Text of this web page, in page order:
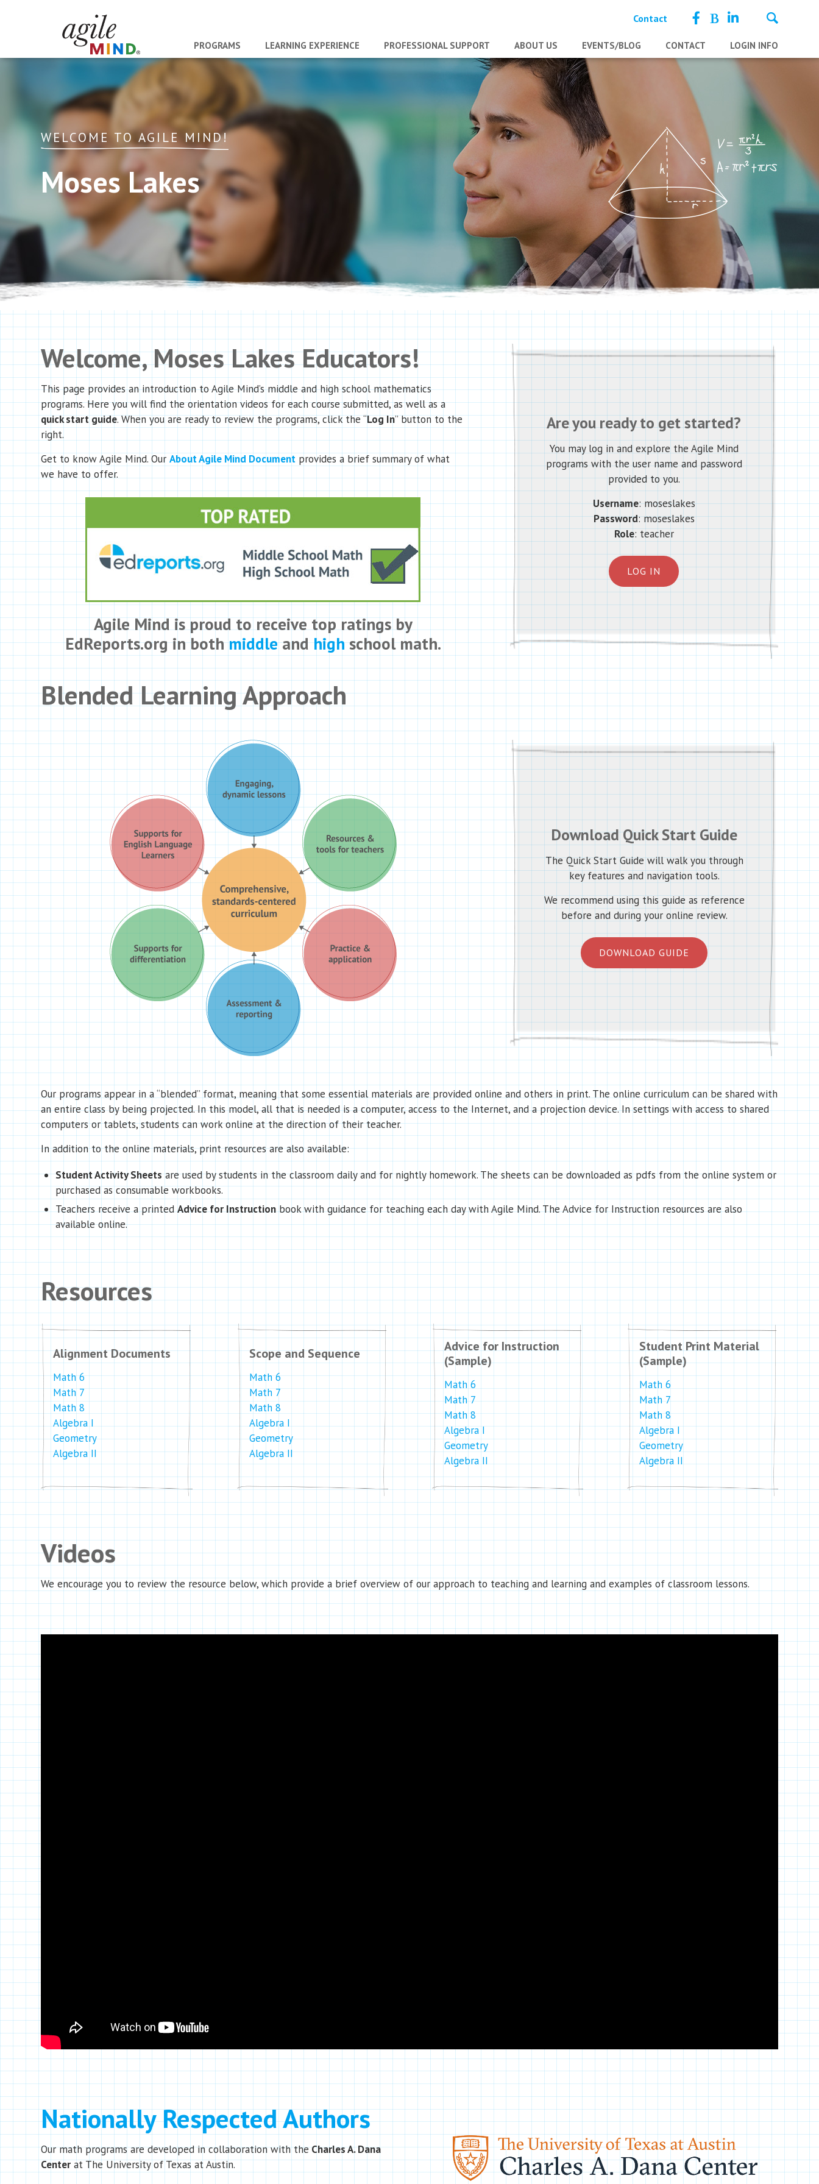
Contact
PROGRAMS LEARNING EXPERIENCE PROFESSIONAL SUPPORT ABOUT US EVENTS/BLOG CONTACT LOGIN INFO
WELCOME TO AGILE MIND!
Moses Lakes
Welcome, Moses Lakes Educators!
This page provides an introduction to Agile Mind’s middle and high school mathematics
programs. Here you will find the orientation videos for each course submitted, as well as a
quick start guide. When you are ready to review the programs, click the “Log In” button to the
right.
Get to know Agile Mind. Our About Agile Mind Document provides a brief summary of what
we have to offer.
Agile Mind is proud to receive top ratings by
EdReports.org in bothmiddleandhighschool math.
Blended Learning Approach
Are you ready to get started?
You may log in and explore the Agile Mind
programs with the user name and password
provided to you.
Username: moseslakes
Password: moseslakes
Role: teacher
LOG IN
Download Quick Start Guide
The Quick Start Guide will walk you through
key features and navigation tools.
We recommend using this guide as reference
before and during your online review.
DOWNLOAD GUIDE
Our programs appear in a “blended” format, meaning that some essential materials are provided online and others in print. The online curriculum can be shared with
an entire class by being projected. In this model, all that is needed is a computer, access to the Internet, and a projection device. In settings with access to shared
computers or tablets, students can work online at the direction of their teacher.
In addition to the online materials, print resources are also available:
Student Activity Sheetsare used by students in the classroom daily and for nightly homework. The sheets can be downloaded as pdfs from the online system or
purchased as consumable workbooks.
Teachers receive a printedAdvice for Instructionbook with guidance for teaching each day with Agile Mind. The Advice for Instruction resources are also
available online.
Resources
Alignment Documents
Math 6
Math 7
Math 8
Algebra I
Geometry
Algebra II
Scope and Sequence
Math 6
Math 7
Math 8
Algebra I
Geometry
Algebra II
Advice for Instruction
(Sample)
Math 6
Math 7
Math 8
Algebra I
Geometry
Algebra II
Student Print Material
(Sample)
Math 6
Math 7
Math 8
Algebra I
Geometry
Algebra II
Videos
We encourage you to review the resource below, which provide a brief overview of our approach to teaching and learning and examples of classroom lessons.
Nationally Respected Authors
Our math programs are developed in collaboration with theCharles A. Dana
Centerat The University of Texas at Austin.